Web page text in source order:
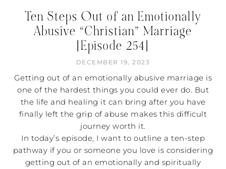
Ten Steps Out of an Emotionally
Abusive “Christian” Marriage
[Episode 254]
DECEMBER 19, 2023
Getting out of an emotionally abusive marriage is
one of the hardest things you could ever do. But
the life and healing it can bring after you have
finally left the grip of abuse makes this difficult
journey worth it.
In today’s episode, I want to outline a ten-step
pathway if you or someone you love is considering
getting out of an emotionally and spiritually